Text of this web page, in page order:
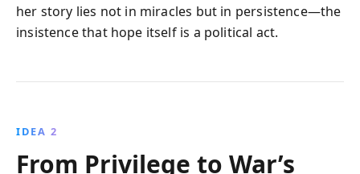
her story lies not in miracles but in persistence—the
insistence that hope itself is a political act.
IDEA 2
From Privilege to War’s